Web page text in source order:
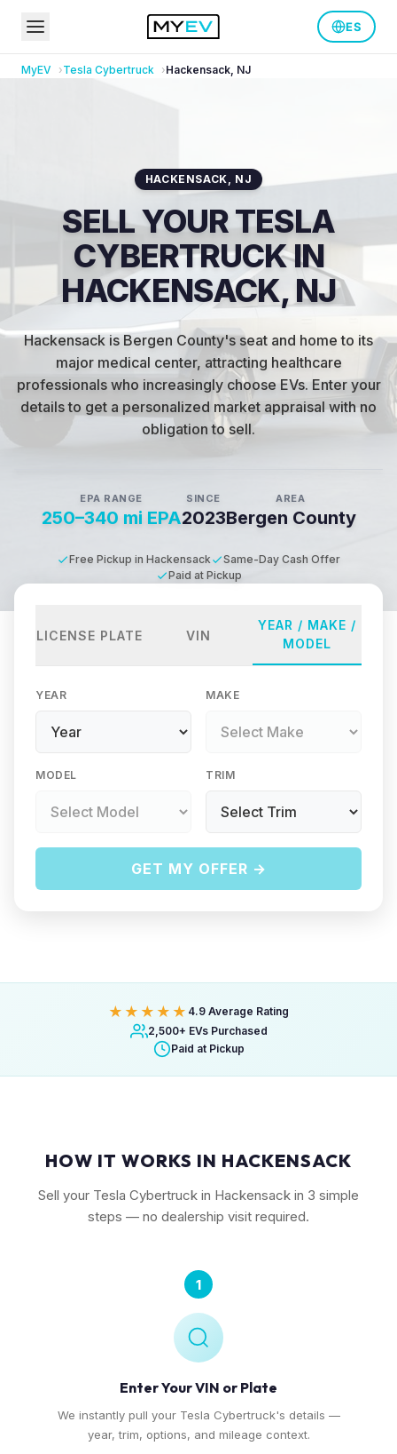
ES
MyEV Tesla Cybertruck Hackensack, NJ
HACKENSACK, NJ
SELL YOUR TESLA
CYBERTRUCK IN
HACKENSACK, NJ
Hackensack is Bergen County's seat and home to its
major medical center, attracting healthcare
professionals who increasingly choose EVs. Enter your
details to get a personalized market appraisal with no
obligation to sell.
EPA RANGE
250–340 mi EPA
SINCE
2023
AREA
Bergen County
Free Pickup in Hackensack
Same-Day Cash Offer
Paid at Pickup
LICENSE PLATE VIN
YEAR / MAKE /
MODEL
YEAR MAKE
MODEL TRIM
GET MY OFFER →
★★★★★ 4.9 Average Rating
2,500+ EVs Purchased
Paid at Pickup
HOW IT WORKS IN HACKENSACK
Sell your Tesla Cybertruck in Hackensack in 3 simple
steps — no dealership visit required.
1
Enter Your VIN or Plate
We instantly pull your Tesla Cybertruck's details —
year, trim, options, and mileage context.